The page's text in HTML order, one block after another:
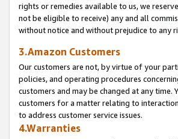
rights or remedies available to us, we
not be eligible to receive) any and all
without notice and without prejudice to any
3.Amazon Customers
Our customers are not, by virtue of your
policies, and operating procedures
customers and may be changed at any
customers for a matter relating to
to address customer service issues.
4.Warranties